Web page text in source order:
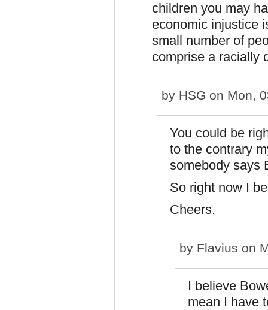
children you may
economic injustice
small number of
comprise a racially
by HSG on Mon,
You could be
to the contrary
somebody says
So right now I
Cheers.
by Flavius on
I believe
mean I have